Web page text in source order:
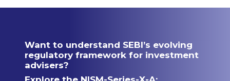
Want to understand SEBI’s evolving
regulatory framework for investment
advisers?